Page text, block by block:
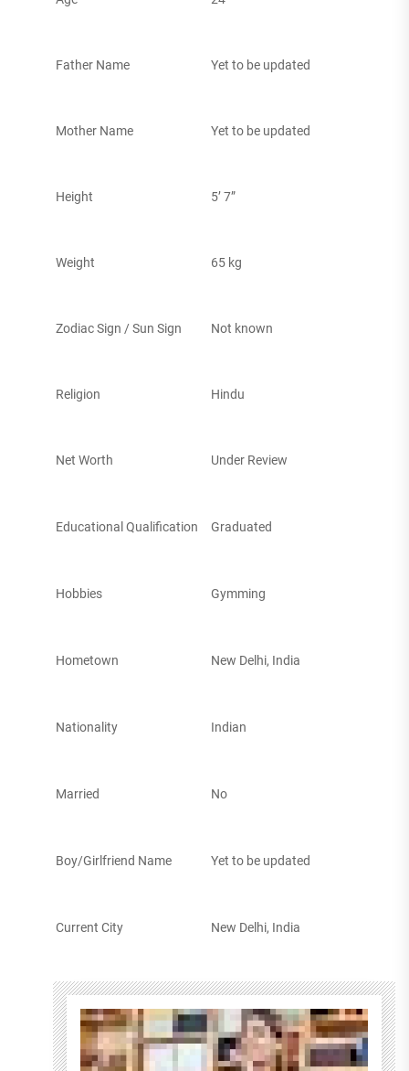
Father Name Yet to be updated
Mother Name Yet to be updated
Height 5’ 7”
Weight 65 kg
Zodiac Sign / Sun Sign Not known
Religion Hindu
Net Worth Under Review
Educational Qualification Graduated
Hobbies Gymming
Hometown New Delhi, India
Nationality Indian
Married No
Boy/Girlfriend Name Yet to be updated
Current City New Delhi, India